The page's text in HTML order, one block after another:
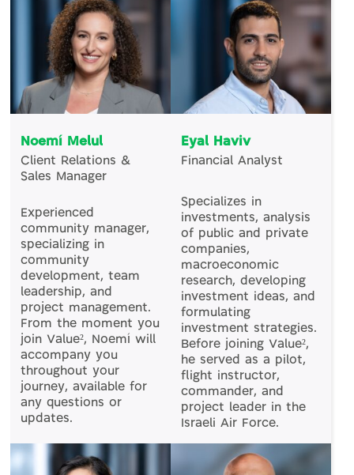
Noemí Melul
Client Relations &
Sales Manager
Experienced
community manager,
specializing in
community
development, team
leadership, and
project management.
From the moment you
join Value², Noemí will
accompany you
throughout your
journey, available for
any questions or
updates.
Eyal Haviv
Financial Analyst
Specializes in
investments, analysis
of public and private
companies,
macroeconomic
research, developing
investment ideas, and
formulating
investment strategies.
Before joining Value²,
he served as a pilot,
flight instructor,
commander, and
project leader in the
Israeli Air Force.